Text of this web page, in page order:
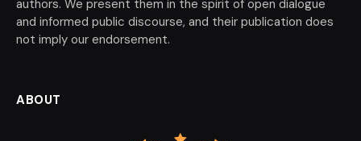
authors. We present them in the spirit of open dialogue
and informed public discourse, and their publication does
not imply our endorsement.
ABOUT